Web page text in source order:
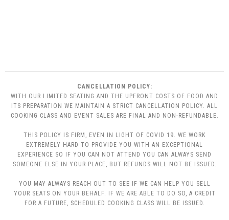
CANCELLATION POLICY:
WITH OUR LIMITED SEATING AND THE UPFRONT COSTS OF FOOD AND
ITS PREPARATION WE MAINTAIN A STRICT CANCELLATION POLICY. ALL
COOKING CLASS AND EVENT SALES ARE FINAL AND NON-REFUNDABLE.
THIS POLICY IS FIRM, EVEN IN LIGHT OF COVID 19. WE WORK
EXTREMELY HARD TO PROVIDE YOU WITH AN EXCEPTIONAL
EXPERIENCE SO IF YOU CAN NOT ATTEND YOU CAN ALWAYS SEND
SOMEONE ELSE IN YOUR PLACE, BUT REFUNDS WILL NOT BE ISSUED.
YOU MAY ALWAYS REACH OUT TO SEE IF WE CAN HELP YOU SELL
YOUR SEATS ON YOUR BEHALF. IF WE ARE ABLE TO DO SO, A CREDIT
FOR A FUTURE, SCHEDULED COOKING CLASS WILL BE ISSUED.